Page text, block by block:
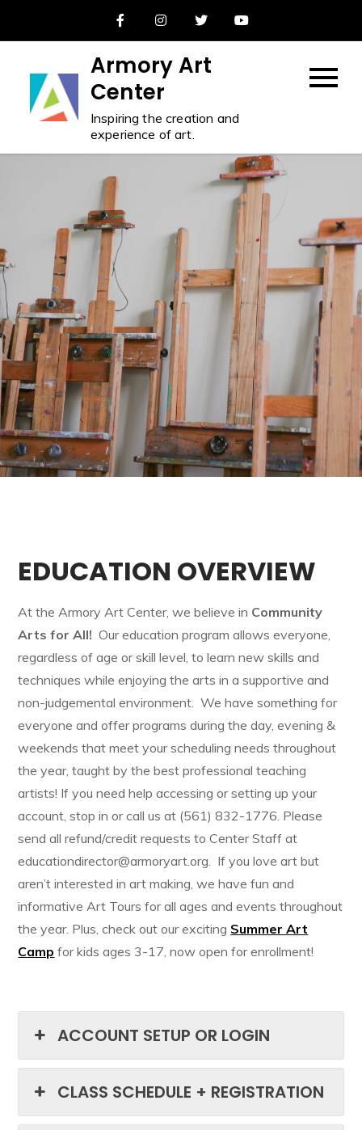
Armory Art
Center
Inspiring the creation and
experience of art.
EDUCATION OVERVIEW
At the Armory Art Center, we believe in Community
Arts for All! Our education program allows everyone,
regardless of age or skill level, to learn new skills and
techniques while enjoying the arts in a supportive and
non-judgemental environment. We have something for
everyone and offer programs during the day, evening &
weekends that meet your scheduling needs throughout
the year, taught by the best professional teaching
artists! If you need help accessing or setting up your
account, stop in or call us at (561) 832-1776. Please
send all refund/credit requests to Center Staff at
educationdirector@armoryart.org. If you love art but
aren’t interested in art making, we have fun and
informative Art Tours for all ages and events throughout
the year. Plus, check out our exciting Summer Art
Camp for kids ages 3-17, now open for enrollment!
ACCOUNT SETUP OR LOGIN
CLASS SCHEDULE + REGISTRATION